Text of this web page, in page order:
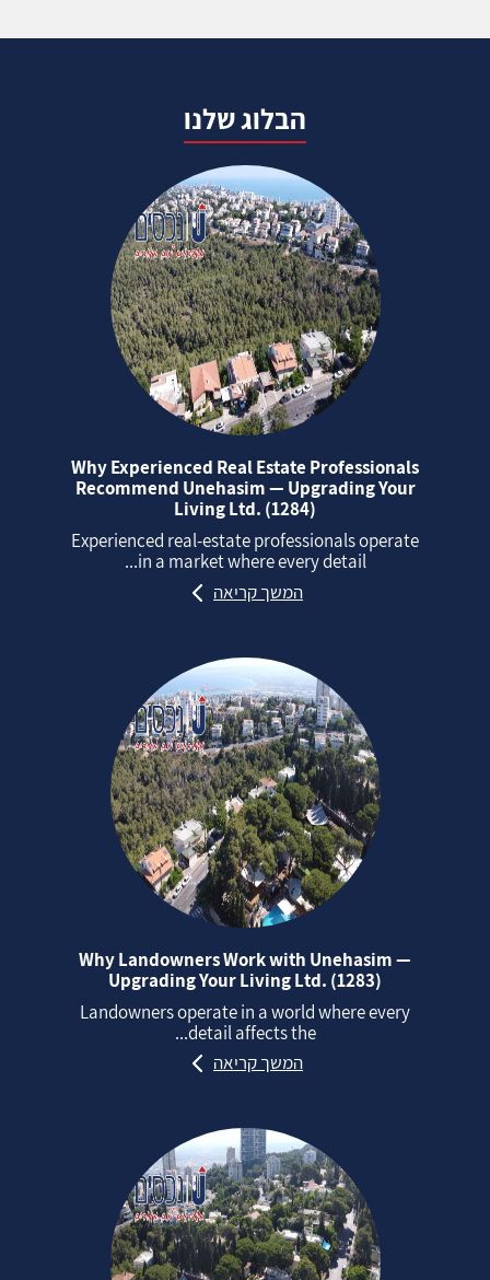
הבלוג שלנו
Why Experienced Real Estate Professionals
Recommend Unehasim — Upgrading Your
Living Ltd. (1284)
Experienced real‑estate professionals operate
in a market where every detail...
המשך קריאה
Why Landowners Work with Unehasim —
Upgrading Your Living Ltd. (1283)
Landowners operate in a world where every
detail affects the...
המשך קריאה